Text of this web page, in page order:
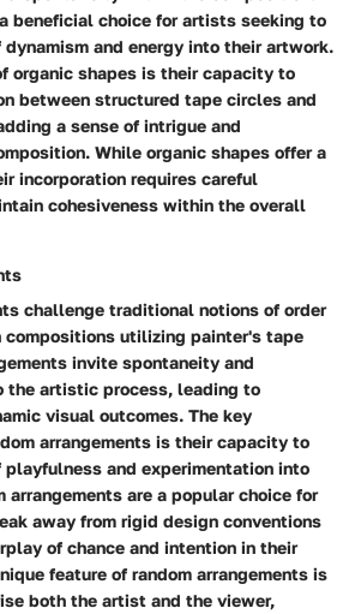
beneficial choice for artists seeking to
dynamism and energy into their artwork.
organic shapes is their capacity to
between structured tape circles and
a sense of intrigue and
While organic shapes offer a
incorporation requires careful
cohesiveness within the overall
challenge traditional notions of order
utilizing painter's tape
invite spontaneity and
artistic process, leading to
visual outcomes. The key
arrangements is their capacity to
playfulness and experimentation into
arrangements are a popular choice for
away from rigid design conventions
of chance and intention in their
feature of random arrangements is
both the artist and the viewer,